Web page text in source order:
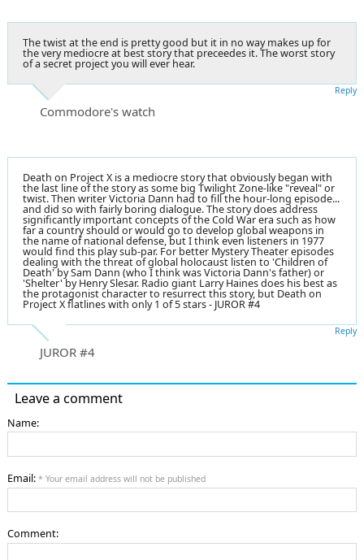
The twist at the end is pretty good but it in no way makes up for
the very mediocre at best story that preceedes it. The worst story
of a secret project you will ever hear.
Commodore's watch
Reply
Death on Project X is a mediocre story that obviously began with
the last line of the story as some big Twilight Zone-like "reveal" or
twist. Then writer Victoria Dann had to fill the hour-long episode...
and did so with fairly boring dialogue. The story does address
significantly important concepts of the Cold War era such as how
far a country should or would go to develop global weapons in
the name of national defense, but I think even listeners in 1977
would find this play sub-par. For better Mystery Theater episodes
dealing with the threat of global holocaust listen to 'Children of
Death' by Sam Dann (who I think was Victoria Dann's father) or
'Shelter' by Henry Slesar. Radio giant Larry Haines does his best as
the protagonist character to resurrect this story, but Death on
Project X flatlines with only 1 of 5 stars - JUROR #4
JUROR #4
Reply
Leave a comment
Name:
Email: * Your email address will not be published
Comment: